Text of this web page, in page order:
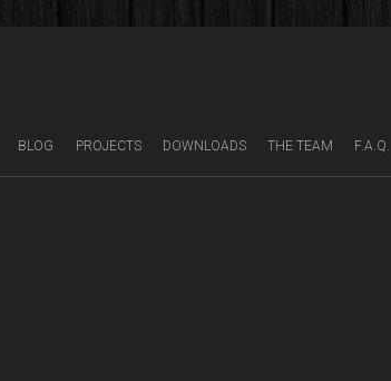
BLOG PROJECTS DOWNLOADS THE TEAM F.A.Q.